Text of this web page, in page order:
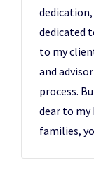
dedication,
dedicated
to my
and
process.
dear to my
families,